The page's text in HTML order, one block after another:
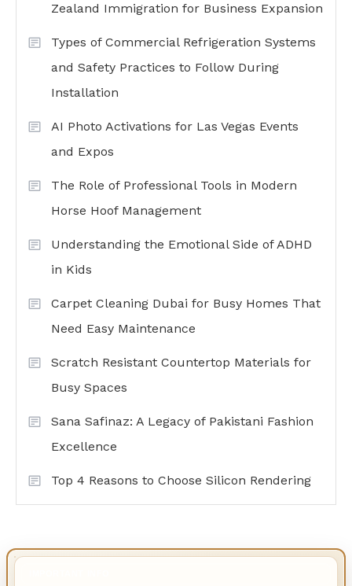
Zealand Immigration for Business Expansion
Types of Commercial Refrigeration Systems
and Safety Practices to Follow During
Installation
AI Photo Activations for Las Vegas Events
and Expos
The Role of Professional Tools in Modern
Horse Hoof Management
Understanding the Emotional Side of ADHD
in Kids
Carpet Cleaning Dubai for Busy Homes That
Need Easy Maintenance
Scratch Resistant Countertop Materials for
Busy Spaces
Sana Safinaz: A Legacy of Pakistani Fashion
Excellence
Top 4 Reasons to Choose Silicon Rendering